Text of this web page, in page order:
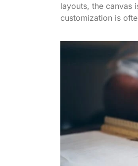
layouts, the canvas
customization is